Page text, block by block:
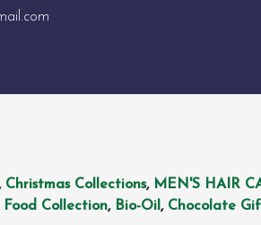
Christmas Collections, MEN'S HAIR
Food Collection, Bio-Oil , Chocolate